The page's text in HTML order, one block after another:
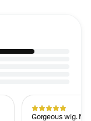
Gorgeous wig.